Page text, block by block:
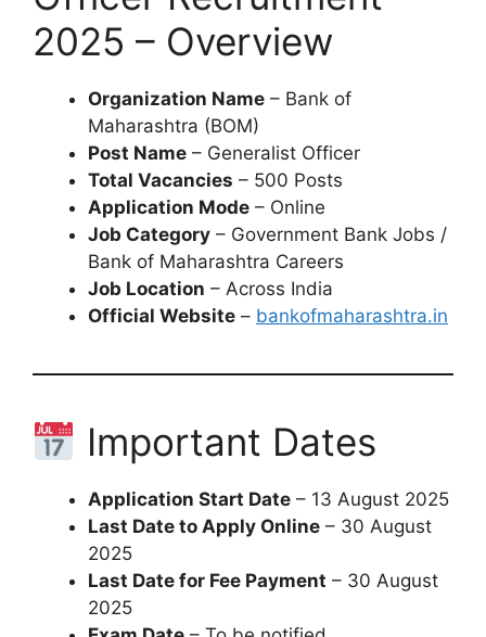
2025 – Overview
Organization Name – Bank of
Maharashtra (BOM)
Post Name – Generalist Officer
Total Vacancies – 500 Posts
Application Mode – Online
Job Category – Government Bank Jobs /
Bank of Maharashtra Careers
Job Location – Across India
Official Website – bankofmaharashtra.in
Important Dates
Application Start Date – 13 August 2025
Last Date to Apply Online – 30 August
2025
Last Date for Fee Payment – 30 August
2025